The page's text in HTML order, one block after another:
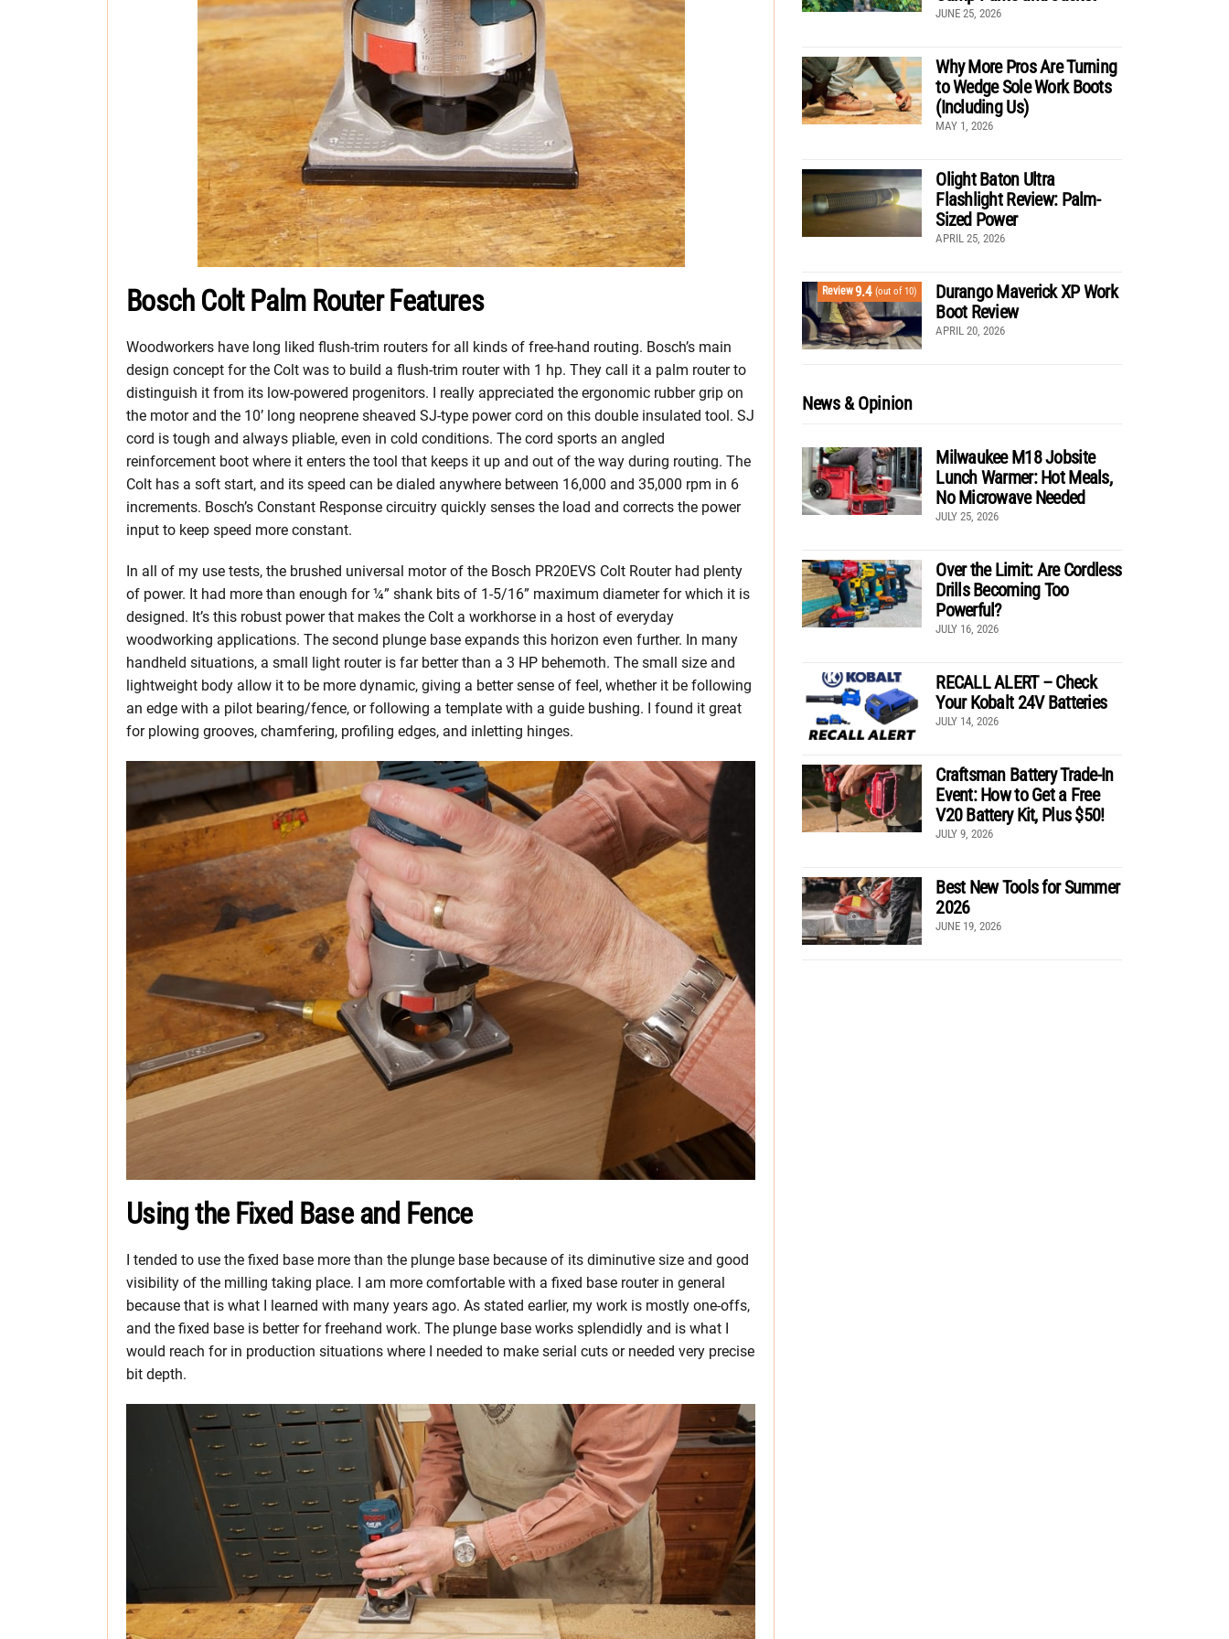
Bosch Colt Palm Router Features
Woodworkers have long liked flush-trim routers for all kinds of free-hand routing. Bosch’s main
design concept for the Colt was to build a flush-trim router with 1 hp. They call it a palm router to
distinguish it from its low-powered progenitors. I really appreciated the ergonomic rubber grip on
the motor and the 10’ long neoprene sheaved SJ-type power cord on this double insulated tool. SJ
cord is tough and always pliable, even in cold conditions. The cord sports an angled
reinforcement boot where it enters the tool that keeps it up and out of the way during routing. The
Colt has a soft start, and its speed can be dialed anywhere between 16,000 and 35,000 rpm in 6
increments. Bosch’s Constant Response circuitry quickly senses the load and corrects the power
input to keep speed more constant.
In all of my use tests, the brushed universal motor of the Bosch PR20EVS Colt Router had plenty
of power. It had more than enough for ¼” shank bits of 1-5/16” maximum diameter for which it is
designed. It’s this robust power that makes the Colt a workhorse in a host of everyday
woodworking applications. The second plunge base expands this horizon even further. In many
handheld situations, a small light router is far better than a 3 HP behemoth. The small size and
lightweight body allow it to be more dynamic, giving a better sense of feel, whether it be following
an edge with a pilot bearing/fence, or following a template with a guide bushing. I found it great
for plowing grooves, chamfering, profiling edges, and inletting hinges.
Using the Fixed Base and Fence
I tended to use the fixed base more than the plunge base because of its diminutive size and good
visibility of the milling taking place. I am more comfortable with a fixed base router in general
because that is what I learned with many years ago. As stated earlier, my work is mostly one-offs,
and the fixed base is better for freehand work. The plunge base works splendidly and is what I
would reach for in production situations where I needed to make serial cuts or needed very precise
bit depth.
JUNE 25, 2026
Why More Pros Are Turning
to Wedge Sole Work Boots
(Including Us)
MAY 1, 2026
Olight Baton Ultra
Flashlight Review: Palm-
Sized Power
APRIL 25, 2026
Review9.4 (out of 10)
Durango Maverick XP Work
Boot Review
APRIL 20, 2026
News & Opinion
Milwaukee M18 Jobsite
Lunch Warmer: Hot Meals,
No Microwave Needed
JULY 25, 2026
Over the Limit: Are Cordless
Drills Becoming Too
Powerful?
JULY 16, 2026
RECALL ALERT – Check
Your Kobalt 24V Batteries
JULY 14, 2026
Craftsman Battery Trade-In
Event: How to Get a Free
V20 Battery Kit, Plus $50!
JULY 9, 2026
Best New Tools for Summer
2026
JUNE 19, 2026